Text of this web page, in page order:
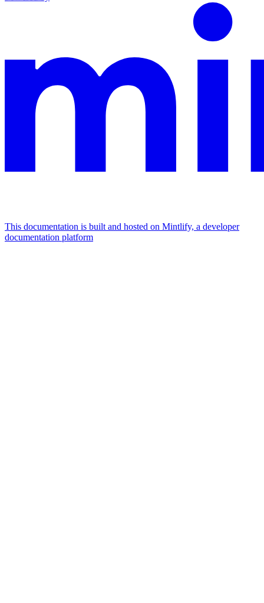
This documentation is built and hosted on Mintlify, a developer
documentation platform